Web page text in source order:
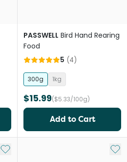
PASSWELL Bird Hand Rearing
Food
5 (4)
300g 1kg
$15.99($5.33/100g)
Add to Cart
Add to My List Add